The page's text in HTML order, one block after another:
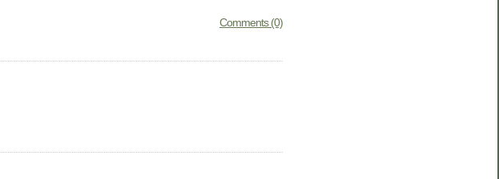
Comments (0)